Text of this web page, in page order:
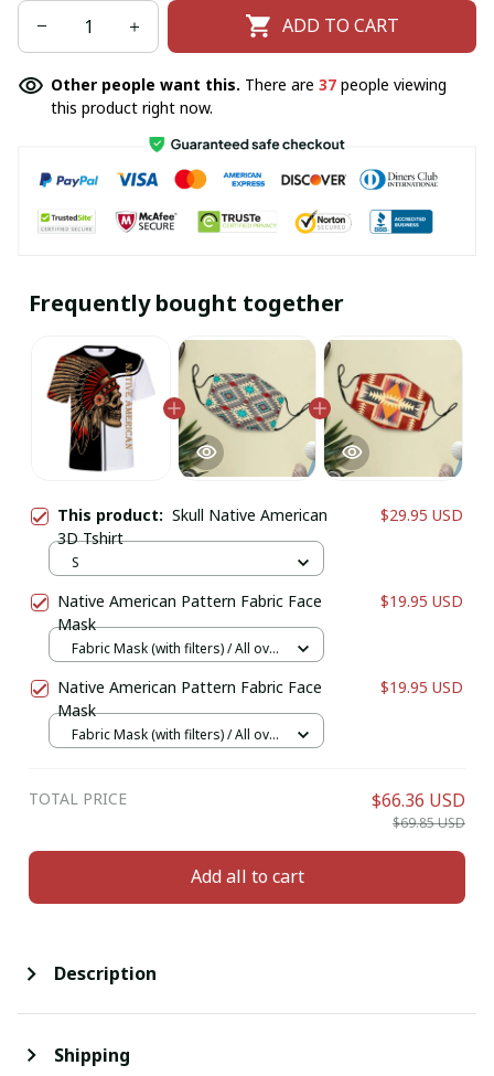
ADD TO CART
Other people want this. There are 37 people viewing
this product right now.
Frequently bought together
This product: Skull Native American
3D Tshirt
$29.95 USD
S
Native American Pattern Fabric Face
Mask
$19.95 USD
Fabric Mask (with filters) / All over
Native American Pattern Fabric Face
Mask
$19.95 USD
Fabric Mask (with filters) / All over
TOTAL PRICE $66.36 USD
$69.85 USD
Add all to cart
Description
Shipping